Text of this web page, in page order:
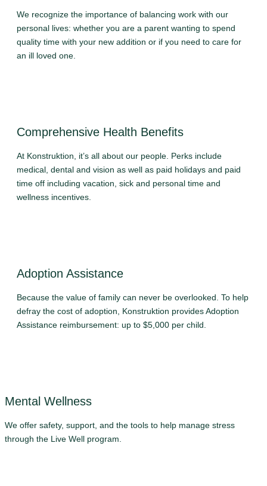
We recognize the importance of balancing work with our
personal lives: whether you are a parent wanting to spend
quality time with your new addition or if you need to care for
an ill loved one.
Comprehensive Health Benefits
At Konstruktion, it’s all about our people. Perks include
medical, dental and vision as well as paid holidays and paid
time off including vacation, sick and personal time and
wellness incentives.
Adoption Assistance
Because the value of family can never be overlooked. To help
defray the cost of adoption, Konstruktion provides Adoption
Assistance reimbursement: up to $5,000 per child.
Mental Wellness
We offer safety, support, and the tools to help manage stress
through the Live Well program.